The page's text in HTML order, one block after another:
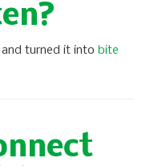
turned it into bite